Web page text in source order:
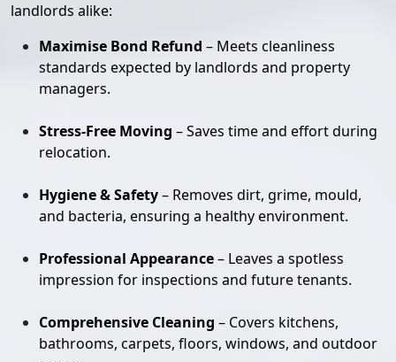
landlords alike:
Maximise Bond Refund – Meets cleanliness
standards expected by landlords and property
managers.
Stress-Free Moving – Saves time and effort during
relocation.
Hygiene & Safety– Removes dirt, grime, mould,
and bacteria, ensuring a healthy environment.
Professional Appearance– Leaves a spotless
impression for inspections and future tenants.
Comprehensive Cleaning – Covers kitchens,
bathrooms, carpets, floors, windows, and outdoor